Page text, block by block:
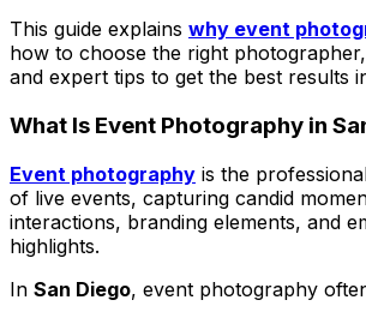
This guide explains why event
how to choose the right
and expert tips to get the best results
What Is Event Photography in
Event photography is the
of live events, capturing candid
interactions, branding elements, and
highlights.
In San Diego, event photography